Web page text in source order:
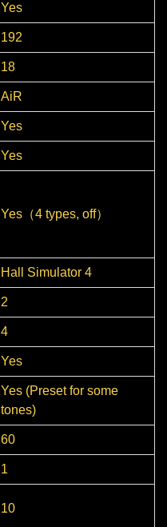
Yes
192
18
AiR
Yes
Yes
Yes（4 types, off）
Hall Simulator 4
2
4
Yes
Yes (Preset for some
tones)
60
1
10